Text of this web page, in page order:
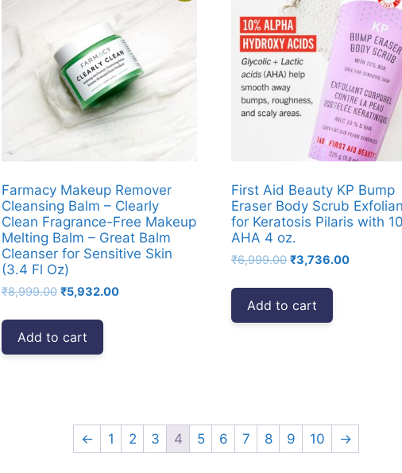
Farmacy Makeup Remover
Cleansing Balm – Clearly
Clean Fragrance-Free Makeup
Melting Balm – Great Balm
Cleanser for Sensitive Skin
(3.4 Fl Oz)
₹8,999.00 Original
was:
₹8,999.00.
₹5,932.00Current
Add to cart
First Aid Beauty KP Bump
Eraser Body Scrub
for Keratosis Pilaris with
AHA 4 oz.
₹6,999.00 Original
was:
₹6,999.00.
₹3,736.00Current
Add to cart
← 1 2 3 4 5 6 7 8 9 10 →